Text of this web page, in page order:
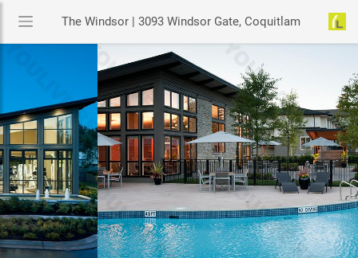
The Windsor | 3093 Windsor Gate, Coquitlam